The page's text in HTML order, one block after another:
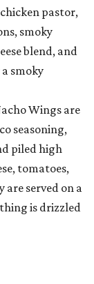
pastor,
smoky
blend, and
smoky
Wings are
seasoning,
piled high
tomatoes,
are served on a
is drizzled